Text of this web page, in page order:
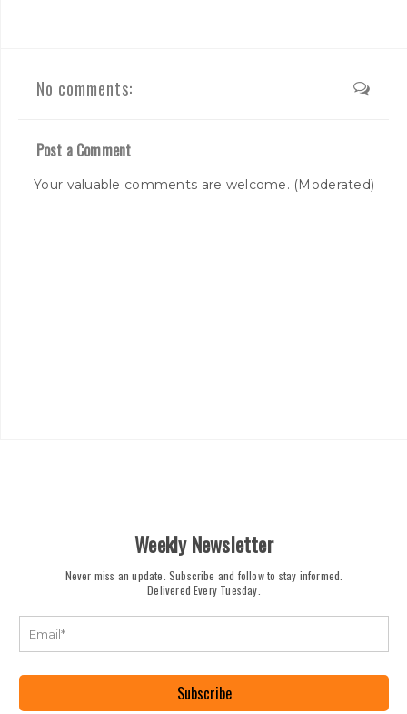
No comments:
Post a Comment
Your valuable comments are welcome. (Moderated)
Weekly Newsletter
Never miss an update. Subscribe and follow to stay informed.
Delivered Every Tuesday.
Subscribe